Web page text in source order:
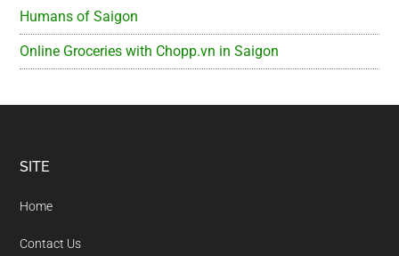
Humans of Saigon
Online Groceries with Chopp.vn in Saigon
Footer
SITE
Home
Contact Us